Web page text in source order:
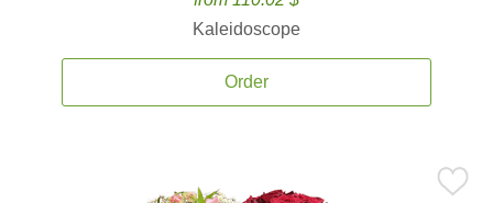
Kaleidoscope
Order